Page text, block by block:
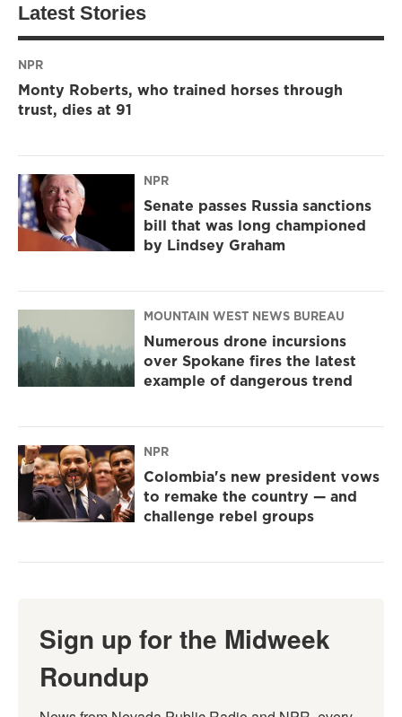
Latest Stories
NPR
Monty Roberts, who trained horses through
trust, dies at 91
NPR
Senate passes Russia sanctions
bill that was long championed
by Lindsey Graham
MOUNTAIN WEST NEWS BUREAU
Numerous drone incursions
over Spokane fires the latest
example of dangerous trend
NPR
Colombia's new president vows
to remake the country — and
challenge rebel groups
Sign up for the Midweek
Roundup